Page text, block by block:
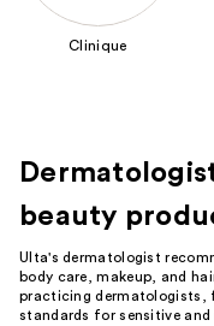
navigate
the
Featured
Brands
Carousel
Clinique
beauty
Ulta's dermatologist
body care, makeup, and
practicing dermatologists,
standards for sensitive